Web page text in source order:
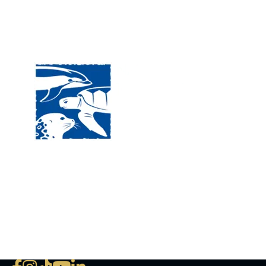
The National Marine Life
deductible to the extent